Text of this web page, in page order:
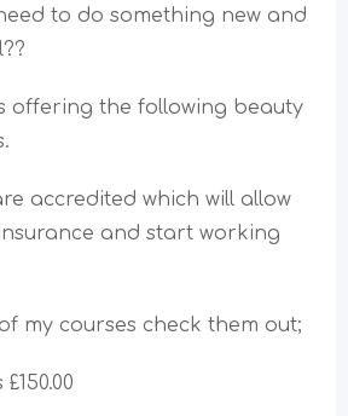
to do something new and
offering the following beauty
accredited which will allow
and start working
my courses check them out;